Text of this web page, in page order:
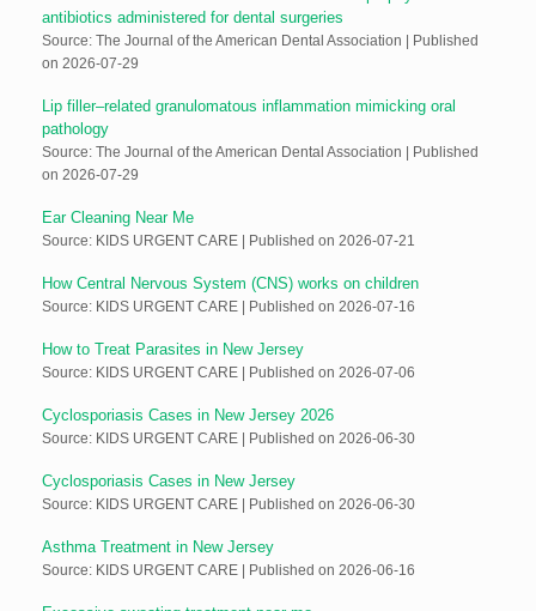
antibiotics administered for dental surgeries
Source: The Journal of the American Dental Association
Published
on 2026-07-29
Lip filler–related granulomatous inflammation mimicking oral
pathology
Source: The Journal of the American Dental Association
Published
on 2026-07-29
Ear Cleaning Near Me
Source: KIDS URGENT CARE Published on 2026-07-21
How Central Nervous System (CNS) works on children
Source: KIDS URGENT CARE Published on 2026-07-16
How to Treat Parasites in New Jersey
Source: KIDS URGENT CARE Published on 2026-07-06
Cyclosporiasis Cases in New Jersey 2026
Source: KIDS URGENT CARE Published on 2026-06-30
Cyclosporiasis Cases in New Jersey
Source: KIDS URGENT CARE Published on 2026-06-30
Asthma Treatment in New Jersey
Source: KIDS URGENT CARE Published on 2026-06-16